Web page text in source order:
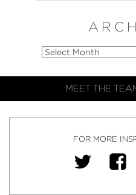
MEET THE
FOR MORE